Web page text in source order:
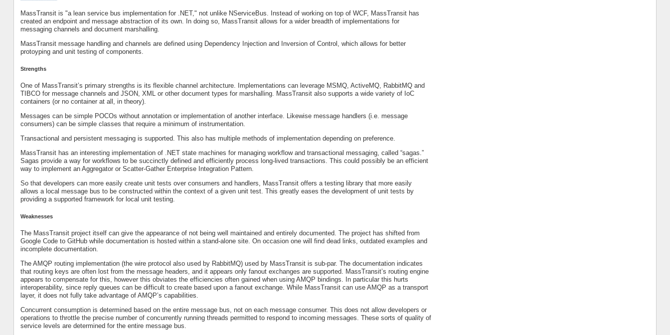
MassTransit is "a lean service bus implementation for .NET," not unlike NServiceBus. Instead of working on top of WCF, MassTransit has
created an endpoint and message abstraction of its own. In doing so, MassTransit allows for a wider breadth of implementations for
messaging channels and document marshalling.
MassTransit message handling and channels are defined using Dependency Injection and Inversion of Control, which allows for better
protoyping and unit testing of components.
Strengths
One of MassTransit’s primary strengths is its flexible channel architecture. Implementations can leverage MSMQ, ActiveMQ, RabbitMQ and
TIBCO for message channels and JSON, XML or other document types for marshalling. MassTransit also supports a wide variety of IoC
containers (or no container at all, in theory).
Messages can be simple POCOs without annotation or implementation of another interface. Likewise message handlers (i.e. message
consumers) can be simple classes that require a minimum of instrumentation.
Transactional and persistent messaging is supported. This also has multiple methods of implementation depending on preference.
MassTransit has an interesting implementation of .NET state machines for managing workflow and transactional messaging, called “sagas.”
Sagas provide a way for workflows to be succinctly defined and efficiently process long-lived transactions. This could possibly be an efficient
way to implement an Aggregator or Scatter-Gather Enterprise Integration Pattern.
So that developers can more easily create unit tests over consumers and handlers, MassTransit offers a testing library that more easily
allows a local message bus to be constructed within the context of a given unit test. This greatly eases the development of unit tests by
providing a supported framework for local unit testing.
Weaknesses
The MassTransit project itself can give the appearance of not being well maintained and entirely documented. The project has shifted from
Google Code to GitHub while documentation is hosted within a stand-alone site. On occasion one will find dead links, outdated examples and
incomplete documentation.
The AMQP routing implementation (the wire protocol also used by RabbitMQ) used by MassTransit is sub-par. The documentation indicates
that routing keys are often lost from the message headers, and it appears only fanout exchanges are supported. MassTransit’s routing engine
appears to compensate for this, however this obviates the efficiencies often gained when using AMQP bindings. In particular this hurts
interoperability, since reply queues can be difficult to create based upon a fanout exchange. While MassTransit can use AMQP as a transport
layer, it does not fully take advantage of AMQP’s capabilities.
Concurrent consumption is determined based on the entire message bus, not on each message consumer. This does not allow developers or
operations to throttle the precise number of concurrently running threads permitted to respond to incoming messages. These sorts of quality of
service levels are determined for the entire message bus.